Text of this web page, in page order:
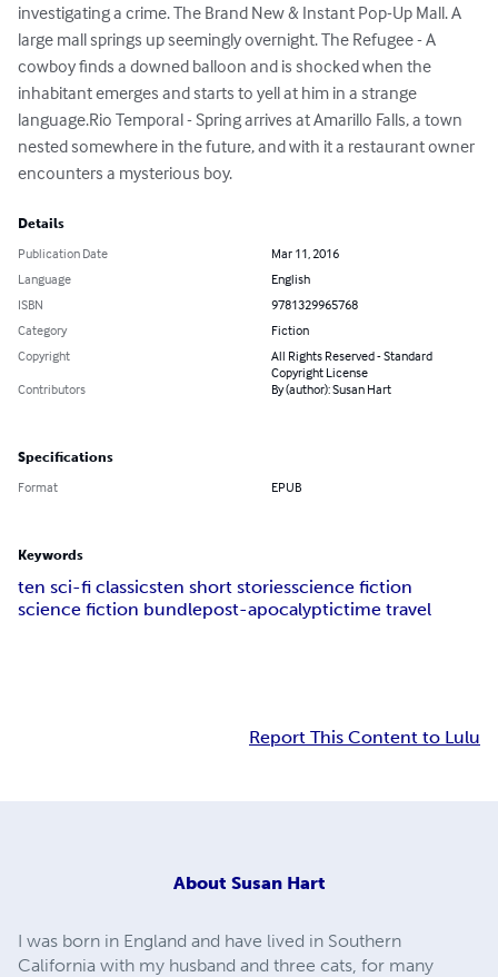
investigating a crime. The Brand New & Instant Pop-Up Mall. A
large mall springs up seemingly overnight. The Refugee - A
cowboy finds a downed balloon and is shocked when the
inhabitant emerges and starts to yell at him in a strange
language.Rio Temporal - Spring arrives at Amarillo Falls, a town
nested somewhere in the future, and with it a restaurant owner
encounters a mysterious boy.
Details
Publication Date
Mar 11, 2016
Language
English
ISBN
9781329965768
Category
Fiction
Copyright
All Rights Reserved - Standard
Copyright License
Contributors
By (author): Susan Hart
Specifications
Format EPUB
Keywords
ten sci-fi classicsten short storiesscience fiction
science fiction bundlepost-apocalyptictime travel
Report This Content to Lulu
About Susan Hart
I was born in England and have lived in Southern
California with my husband and three cats, for many